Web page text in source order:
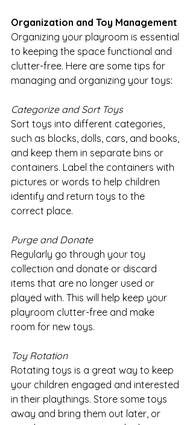
Organization and Toy Management
Organizing your playroom is essential
to keeping the space functional and
clutter-free. Here are some tips for
managing and organizing your toys:
Categorize and Sort Toys
Sort toys into different categories,
such as blocks, dolls, cars, and books,
and keep them in separate bins or
containers. Label the containers with
pictures or words to help children
identify and return toys to the
correct place.
Purge and Donate
Regularly go through your toy
collection and donate or discard
items that are no longer used or
played with. This will help keep your
playroom clutter-free and make
room for new toys.
Toy Rotation
Rotating toys is a great way to keep
your children engaged and interested
in their playthings. Store some toys
away and bring them out later, or